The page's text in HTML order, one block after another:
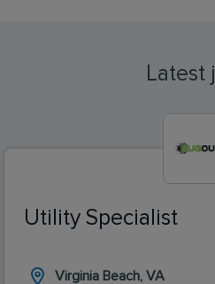
Latest
Utility Specialist
Virginia Beach, VA